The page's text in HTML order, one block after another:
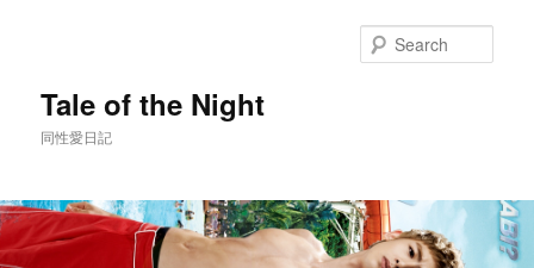
Tale of the Night
同性愛日記